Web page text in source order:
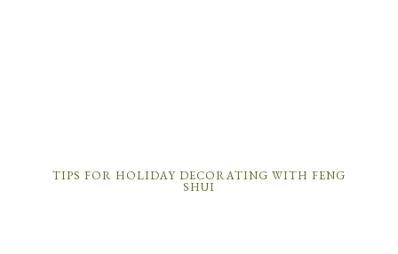
TIPS FOR HOLIDAY DECORATING WITH FENG
SHUI